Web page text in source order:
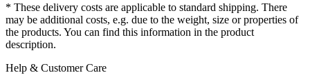
* These delivery costs are applicable to standard shipping. There
may be additional costs, e.g. due to the weight, size or properties of
the products. You can find this information in the product
description.
Help & Customer Care